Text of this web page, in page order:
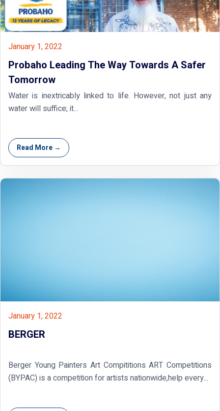
January 1, 2022
Probaho Leading The Way Towards A Safer
Tomorrow
Water is inextricably linked to life. However, not just any
water will suffice; it...
Read More →
January 1, 2022
BERGER
Berger Young Painters Art Compititions ART Competitions
(BYPAC) is a competition for artists nationwide,help every...